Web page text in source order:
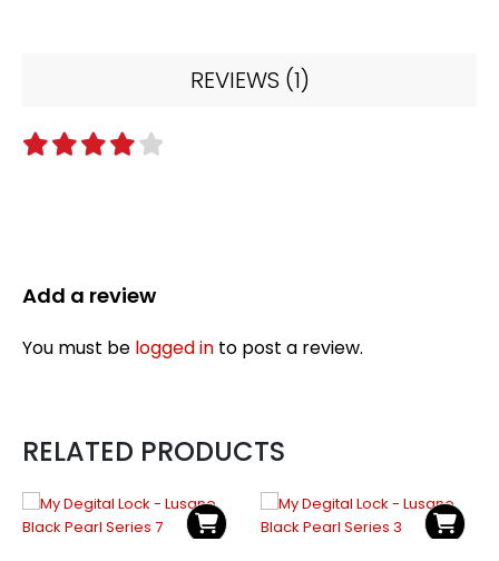
REVIEWS (1)
Add a review
You must be logged in to post a review.
RELATED PRODUCTS